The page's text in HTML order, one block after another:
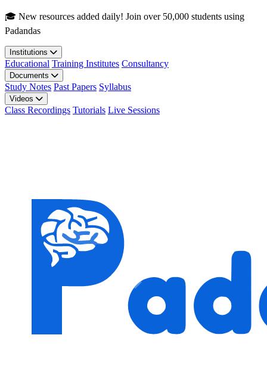
Skip to main content
🎓 New resources added daily! Join over 50,000 students using
Padandas
Institutions
Educational Training Institutes Consultancy
Documents
Study Notes Past Papers Syllabus
Videos
Class Recordings Tutorials Live Sessions